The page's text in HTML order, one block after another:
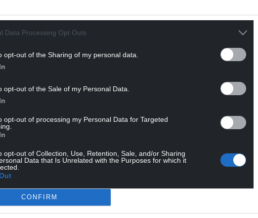
Data Processing Opt Outs
opt-out of the Sharing of my personal data.
opt-out of the Sale of my Personal Data.
opt-out of processing my Personal Data for Targeted
opt-out of Collection, Use, Retention, Sale, and/or Sharing
Data that Is Unrelated with the Purposes for which it
CONFIRM
post. Photo Ben Andrew/RSPB
any given spring and summer, collectively the
records since the BBS was launched in 1994,